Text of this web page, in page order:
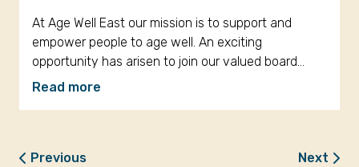
At Age Well East our mission is to support and
empower people to age well. An exciting
opportunity has arisen to join our valued board…
Read more
Previous Next